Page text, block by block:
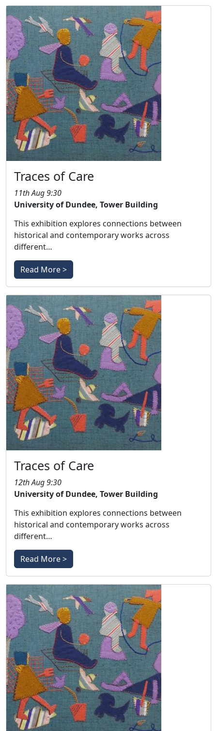
Traces of Care
11th Aug 9:30
University of Dundee, Tower Building
This exhibition explores connections between
historical and contemporary works across
different…
Read More >
Traces of Care
12th Aug 9:30
University of Dundee, Tower Building
This exhibition explores connections between
historical and contemporary works across
different…
Read More >